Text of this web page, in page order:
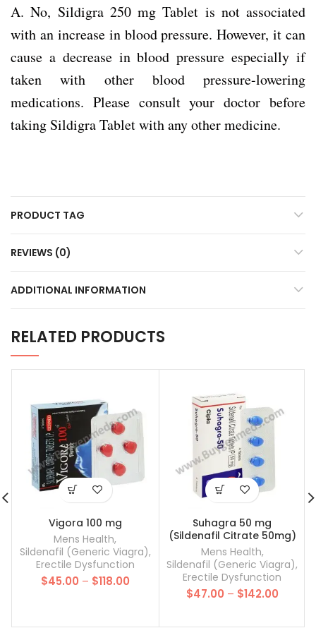
RELATED PRODUCTS
Vigora 100 mg
Mens Health,
Sildenafil (Generic Viagra),
Erectile Dysfunction
$45.00 – $118.00Price
Suhagra 50 mg
(Sildenafil Citrate 50mg)
Mens Health,
Sildenafil (Generic Viagra),
Erectile Dysfunction
$47.00 – $142.00Price
A. No, Sildigra 250 mg Tablet is not associated
with an increase in blood pressure. However, it can
cause a decrease in blood pressure especially if
taken with other blood pressure-lowering
medications. Please consult your doctor before
taking Sildigra Tablet with any other medicine.
PRODUCT TAG
REVIEWS (0)
ADDITIONAL INFORMATION